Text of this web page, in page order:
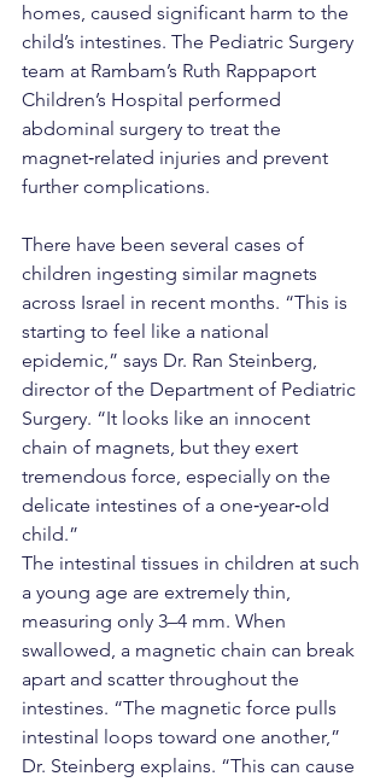
homes, caused significant harm to the
child’s intestines. The Pediatric Surgery
team at Rambam’s Ruth Rappaport
Children’s Hospital performed
abdominal surgery to treat the
magnet‑related injuries and prevent
further complications.
There have been several cases of
children ingesting similar magnets
across Israel in recent months. “This is
starting to feel like a national
epidemic,” says Dr. Ran Steinberg,
director of the Department of Pediatric
Surgery. “It looks like an innocent
chain of magnets, but they exert
tremendous force, especially on the
delicate intestines of a one‑year‑old
child.”
The intestinal tissues in children at such
a young age are extremely thin,
measuring only 3–4 mm. When
swallowed, a magnetic chain can break
apart and scatter throughout the
intestines. “The magnetic force pulls
intestinal loops toward one another,”
Dr. Steinberg explains. “This can cause